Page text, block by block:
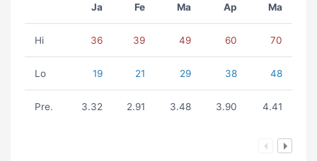
Ja Fe Ma Ap Ma
Hi 36 39 49 60 70
Lo 19 21 29 38 48
Pre. 3.32 2.91 3.48 3.90 4.41